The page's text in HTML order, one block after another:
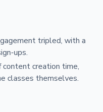
tripled, with a
ups.
creation time,
classes themselves.